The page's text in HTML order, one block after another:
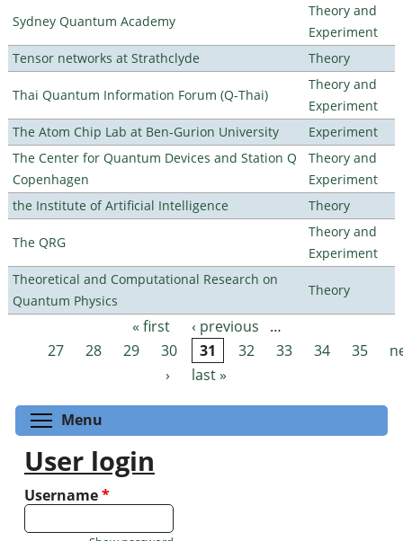
Sydney Quantum Academy
Theory and
Experiment
Tensor networks at Strathclyde
Theory
Thai Quantum Information Forum (Q-Thai)
Theory and
Experiment
The Atom Chip Lab at Ben-Gurion University
Experiment
The Center for Quantum Devices and Station Q
Copenhagen
Theory and
Experiment
the Institute of Artificial Intelligence
Theory
The QRG
Theory and
Experiment
Theoretical and Computational Research on
Quantum Physics
Theory
Pages « first ‹ previous
…
27
28 29 30 31 32 33 34 35
›
last »
Menu
User login
Username*